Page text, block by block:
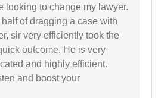
looking to change my lawyer.
of dragging a case with
sir very efficiently took the
outcome. He is very
and highly efficient.
and boost your